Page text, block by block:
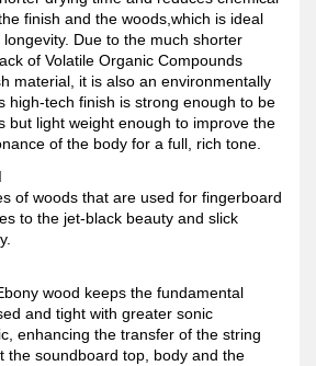
finish and the woods,which is ideal
longevity. Due to the much shorter
of Volatile Organic Compounds
material, it is also an environmentally
high-tech finish is strong enough to be
but light weight enough to improve the
of the body for a full, rich tone.
of woods that are used for fingerboard
to the jet-black beauty and slick
wood keeps the fundamental
and tight with greater sonic
enhancing the transfer of the string
the soundboard top, body and the